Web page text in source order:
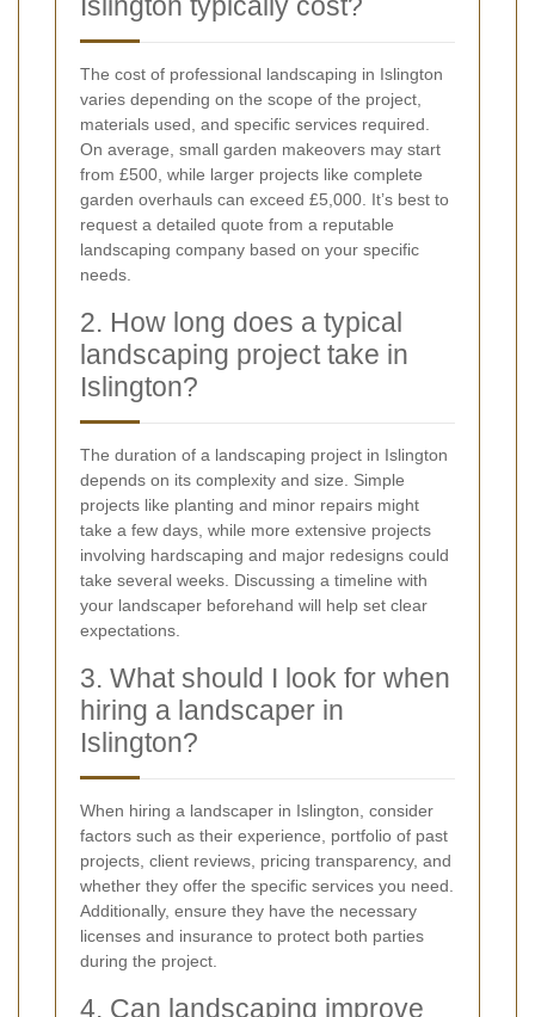
The cost of professional landscaping in Islington
varies depending on the scope of the project,
materials used, and specific services required.
On average, small garden makeovers may start
from £500, while larger projects like complete
garden overhauls can exceed £5,000. It’s best to
request a detailed quote from a reputable
landscaping company based on your specific
needs.
2. How long does a typical
landscaping project take in
Islington?
The duration of a landscaping project in Islington
depends on its complexity and size. Simple
projects like planting and minor repairs might
take a few days, while more extensive projects
involving hardscaping and major redesigns could
take several weeks. Discussing a timeline with
your landscaper beforehand will help set clear
expectations.
3. What should I look for when
hiring a landscaper in
Islington?
When hiring a landscaper in Islington, consider
factors such as their experience, portfolio of past
projects, client reviews, pricing transparency, and
whether they offer the specific services you need.
Additionally, ensure they have the necessary
licenses and insurance to protect both parties
during the project.
4. Can landscaping improve